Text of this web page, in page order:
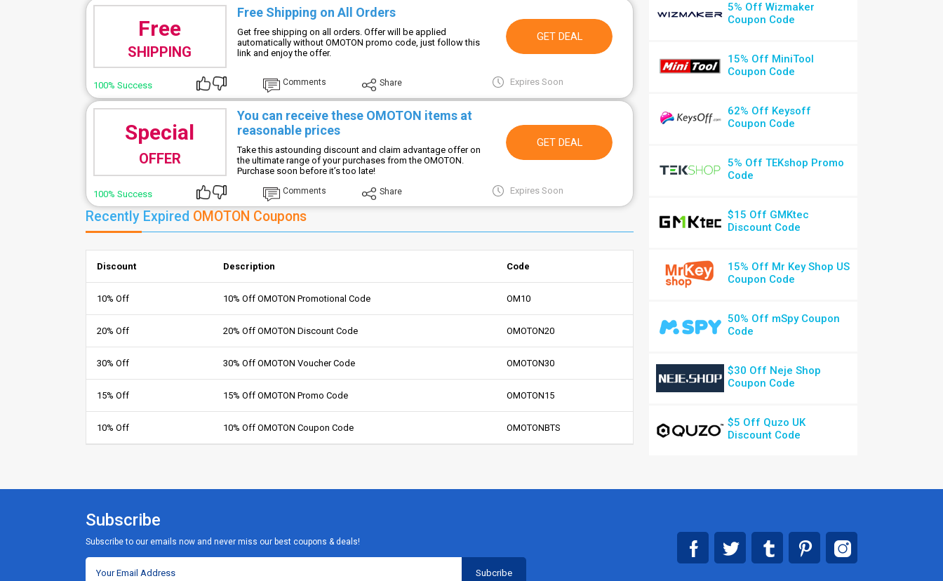
Free
SHIPPING
Free Shipping on All Orders
Get free shipping on all orders. Offer will be applied
automatically without OMOTON promo code, just follow this
link and enjoy the offer.
GET DEAL
100% Success Comments Share Expires Soon
Special
OFFER
You can receive these OMOTON items at
reasonable prices
Take this astounding discount and claim advantage offer on
the ultimate range of your purchases from the OMOTON.
Purchase soon before it’s too late!
GET DEAL
100% Success Comments Share Expires Soon
Recently Expired OMOTON Coupons
Discount Description Code
10% Off 10% Off OMOTON Promotional Code OM10
20% Off 20% Off OMOTON Discount Code OMOTON20
30% Off 30% Off OMOTON Voucher Code OMOTON30
15% Off 15% Off OMOTON Promo Code OMOTON15
10% Off 10% Off OMOTON Coupon Code OMOTONBTS
5% Off Wizmaker
Coupon Code
15% Off MiniTool
Coupon Code
62% Off Keysoff
Coupon Code
5% Off TEKshop Promo
Code
$15 Off GMKtec
Discount Code
15% Off Mr Key Shop US
Coupon Code
50% Off mSpy Coupon
Code
$30 Off Neje Shop
Coupon Code
$5 Off Quzo UK
Discount Code
Subscribe
Subscribe to our emails now and never miss our best coupons & deals!